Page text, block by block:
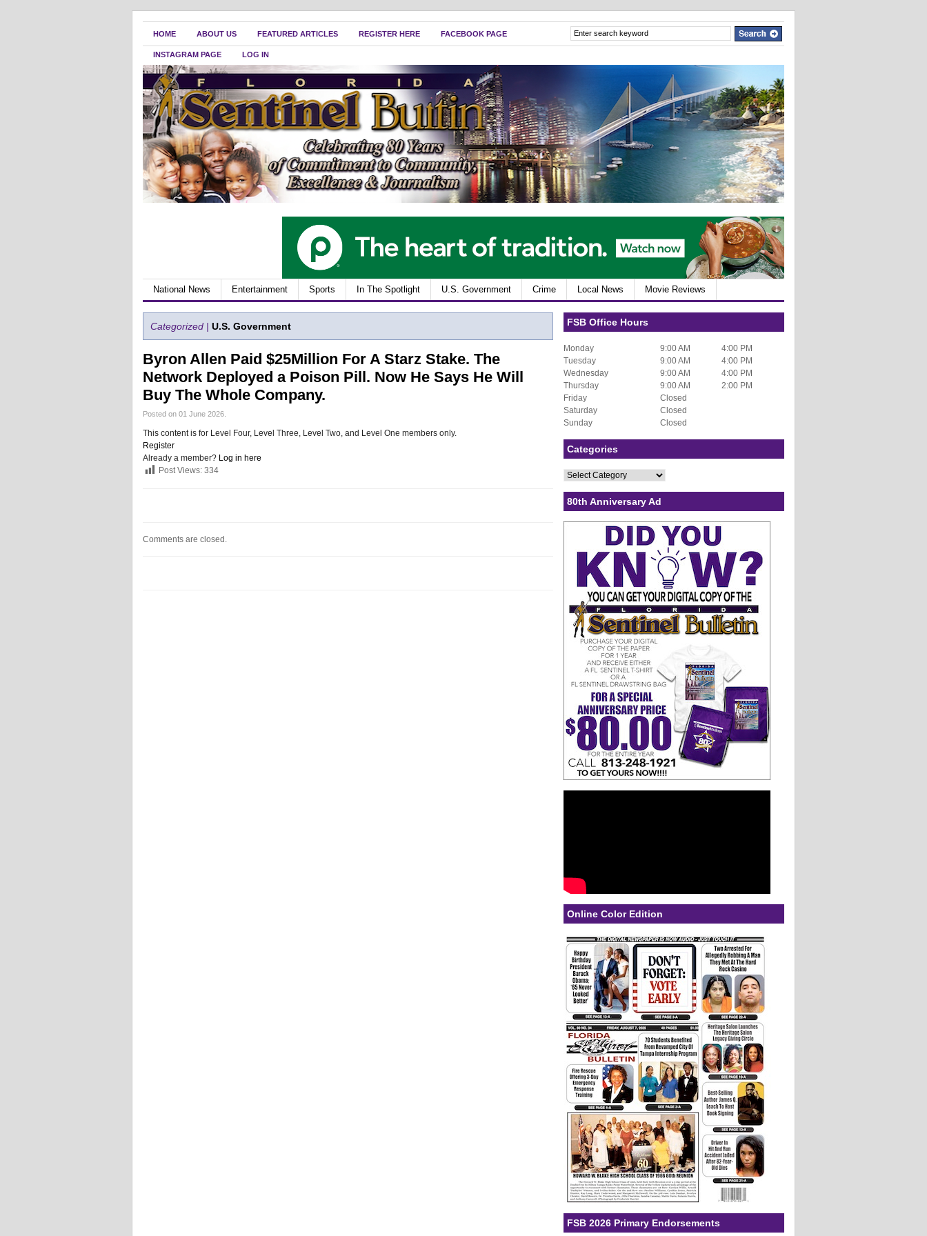
HOME ABOUT US FEATURED ARTICLES REGISTER HERE FACEBOOK PAGE
INSTAGRAM PAGE LOG IN
National News Entertainment Sports In The Spotlight U.S. Government Crime Local News Movie Reviews
Categorized | U.S. Government
Byron Allen Paid $25Million For A Starz Stake. The
Network Deployed a Poison Pill. Now He Says He Will
Buy The Whole Company.
Posted on 01 June 2026.
This content is for Level Four, Level Three, Level Two, and Level One members only.
Register
Already a member? Log in here
Post Views: 334
Comments are closed.
FSB Office Hours
Monday 9:00 AM
4:00 PM
Tuesday
9:00 AM
4:00 PM
Wednesday
9:00 AM
4:00 PM
Thursday
9:00 AM
2:00 PM
Friday
Closed
Saturday
Closed
Sunday
Closed
Categories
Categories
80th Anniversary Ad
Online Color Edition
FSB 2026 Primary Endorsements